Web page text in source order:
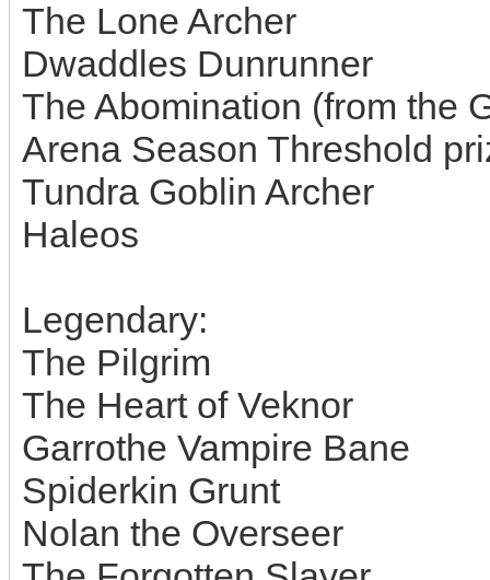
The Lone Archer
Dwaddles Dunrunner
The Abomination (from the
Arena Season Threshold
Tundra Goblin Archer
Haleos
Legendary:
The Pilgrim
The Heart of Veknor
Garrothe Vampire Bane
Spiderkin Grunt
Nolan the Overseer